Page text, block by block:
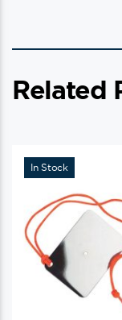
Related
In Stock